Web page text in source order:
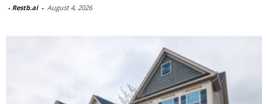
- Restb.ai - August 4, 2026